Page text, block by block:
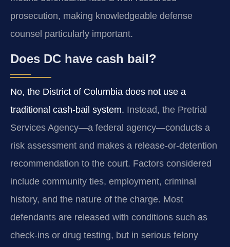
prosecution, making knowledgeable defense
counsel particularly important.
Does DC have cash bail?
No, the District of Columbia does not use a
traditional cash-bail system. Instead, the Pretrial
Services Agency—a federal agency—conducts a
risk assessment and makes a release-or-detention
recommendation to the court. Factors considered
include community ties, employment, criminal
history, and the nature of the charge. Most
defendants are released with conditions such as
check-ins or drug testing, but in serious felony